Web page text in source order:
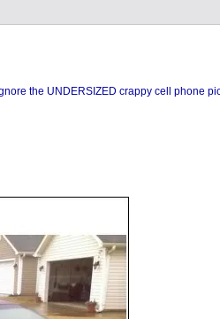
the UNDERSIZED crappy cell phone